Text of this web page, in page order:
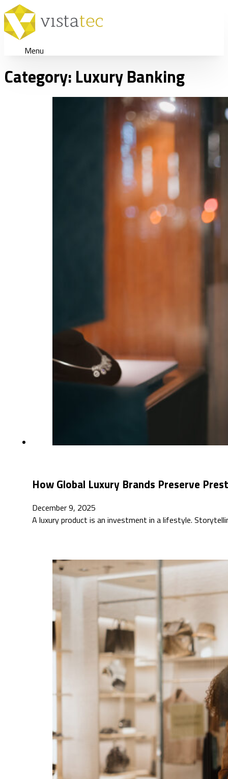
Menu
Category: Luxury Banking
How Global Luxury Brands Preserve
December 9, 2025
A luxury product is an investment in a lifestyle.